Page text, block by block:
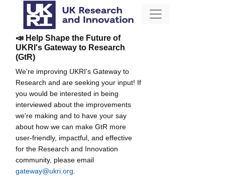
📣 Help Shape the Future of
UKRI's Gateway to Research
(GtR)
We're improving UKRI's Gateway to
Research and are seeking your input! If
you would be interested in being
interviewed about the improvements
we're making and to have your say
about how we can make GtR more
user-friendly, impactful, and effective
for the Research and Innovation
community, please email
gateway@ukri.org